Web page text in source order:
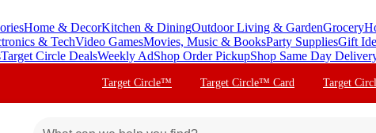
Home & DecorKitchen & DiningOutdoor Living & GardenGrocery
& TechVideo GamesMovies, Music & BooksParty SuppliesGift
Target Circle DealsWeekly AdShop Order PickupShop Same Day
Target Circle™ Target Circle™ Card Target